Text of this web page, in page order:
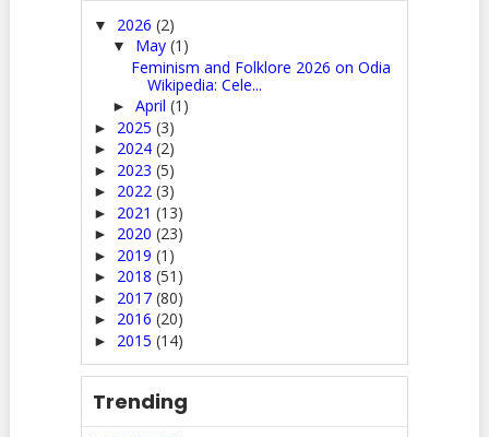
▼ 2026 (2)
▼ May (1)
Feminism and Folklore 2026 on Odia
Wikipedia: Cele...
► April (1)
► 2025 (3)
► 2024 (2)
► 2023 (5)
► 2022 (3)
► 2021 (13)
► 2020 (23)
► 2019 (1)
► 2018 (51)
► 2017 (80)
► 2016 (20)
► 2015 (14)
Trending